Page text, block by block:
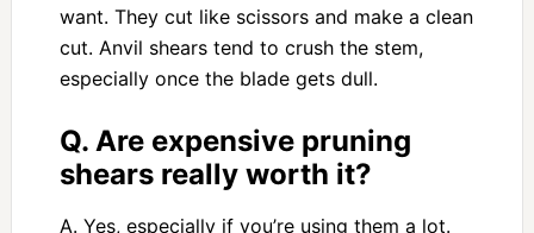
want. They cut like scissors and make a clean
cut. Anvil shears tend to crush the stem,
especially once the blade gets dull.
Q. Are expensive pruning
shears really worth it?
A. Yes, especially if you’re using them a lot.